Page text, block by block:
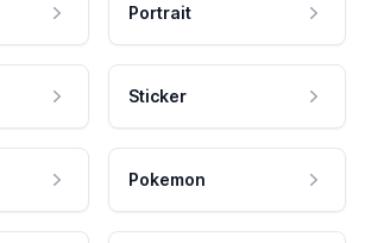
Portrait
Sticker
Pokemon